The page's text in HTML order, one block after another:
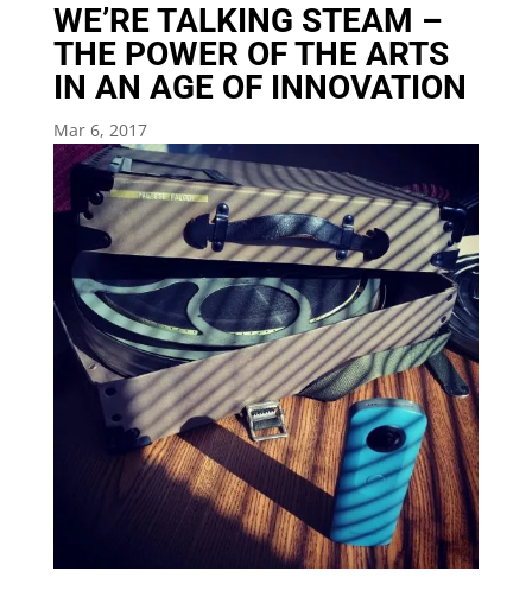
WE’RE TALKING STEAM –
THE POWER OF THE ARTS
IN AN AGE OF INNOVATION
Mar 6, 2017